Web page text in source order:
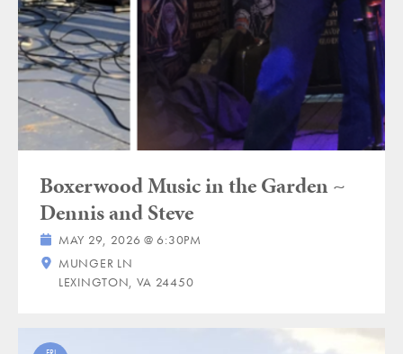
Boxerwood Music in the Garden ~
Dennis and Steve
MAY 29, 2026 @ 6:30PM
MUNGER LN
LEXINGTON, VA 24450